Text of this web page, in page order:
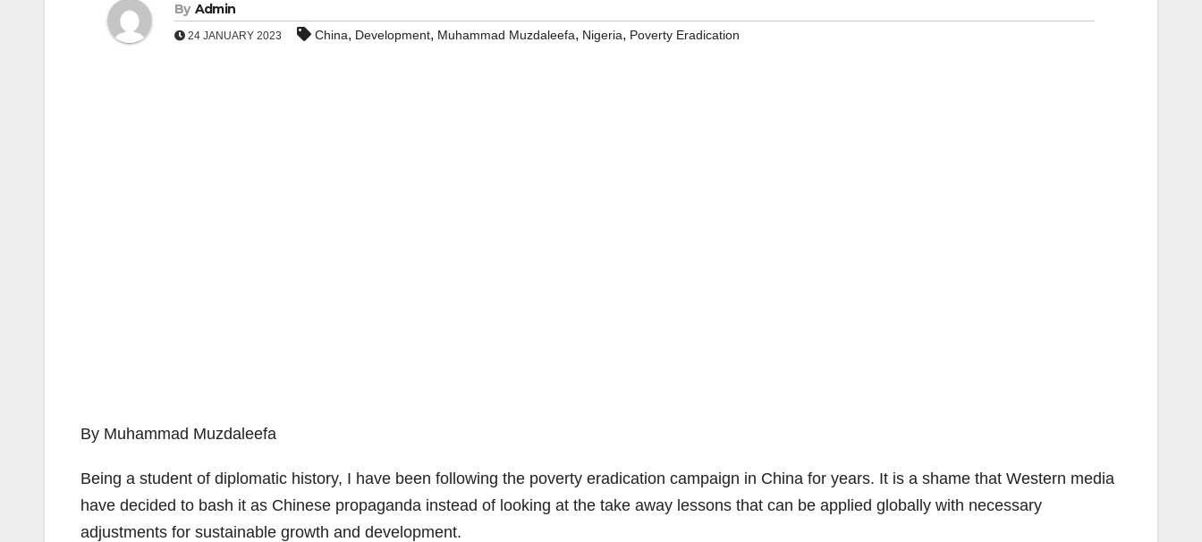
By Admin
24 JANUARY 2023 China, Development, Muhammad Muzdaleefa, Nigeria, Poverty Eradication
By Muhammad Muzdaleefa
Being a student of diplomatic history, I have been following the poverty eradication campaign in China for years. It is a shame that Western media
have decided to bash it as Chinese propaganda instead of looking at the take away lessons that can be applied globally with necessary
adjustments for sustainable growth and development.